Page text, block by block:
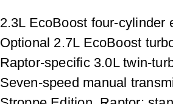
2.3L EcoBoost four-cylinder
Optional 2.7L EcoBoost
Raptor-specific 3.0L twin-
Seven-speed manual